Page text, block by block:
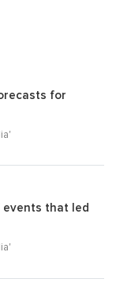
for
'
events that led
'